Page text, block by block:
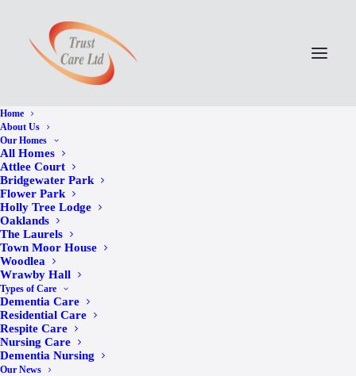
Home
About Us
Our Homes
All Homes
Attlee Court
Bridgewater Park
Flower Park
Holly Tree Lodge
Oaklands
The Laurels
Town Moor House
Woodlea
Wrawby Hall
Types of Care
Dementia Care
Residential Care
Respite Care
Nursing Care
Dementia Nursing
Our News
Joins Us at Wrawby
Hall Community
Celebration in Honour